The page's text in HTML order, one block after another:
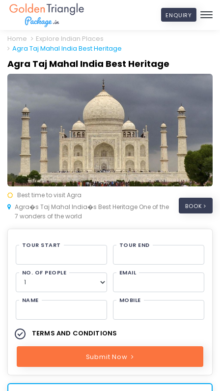
ENQUIRY
Home
Explore Indian Places
Agra Taj Mahal India Best Heritage
Agra Taj Mahal India Best Heritage
Best time to visit Agra
Agra�s Taj Mahal India�s Best Heritage One of the
7 wonders of the world
BOOK
TOUR START TOUR END
NO. OF PEOPLE EMAIL
NAME MOBILE
TERMS AND CONDITIONS
Submit Now